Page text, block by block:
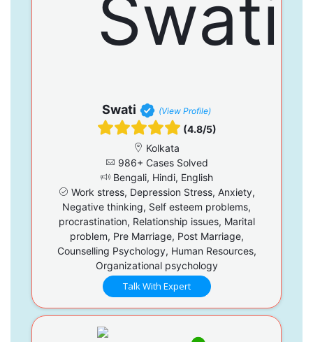
Swati (View Profile)
(4.8/5)
Kolkata
986+ Cases Solved
Bengali, Hindi, English
Work stress, Depression Stress, Anxiety,
Negative thinking, Self esteem problems,
procrastination, Relationship issues, Marital
problem, Pre Marriage, Post Marriage,
Counselling Psychology, Human Resources,
Organizational psychology
Talk With Expert